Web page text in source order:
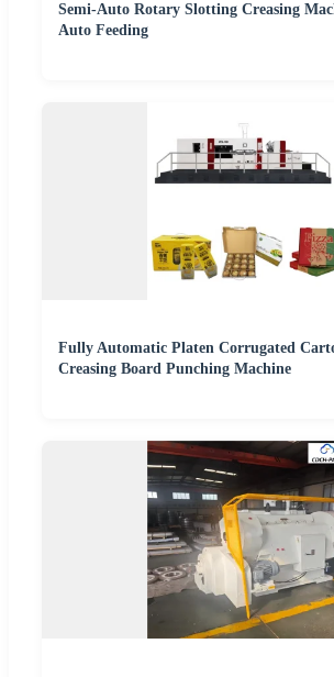
Semi-Auto Rotary Slotting Creasing
Auto Feeding
Fully Automatic Platen Corrugated
Creasing Board Punching Machine